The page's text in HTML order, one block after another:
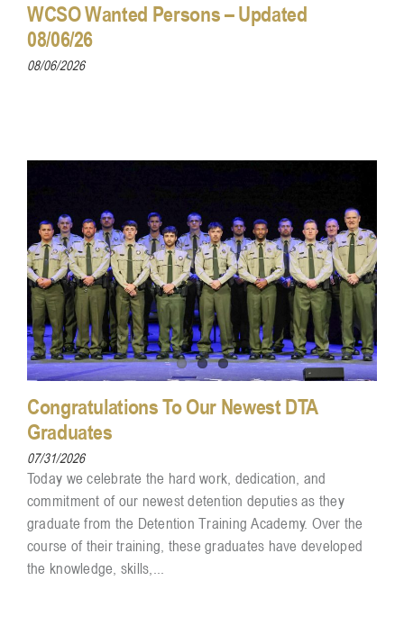
WCSO Wanted Persons – Updated
08/06/26
08/06/2026
Congratulations To Our Newest DTA
Graduates
07/31/2026
Today we celebrate the hard work, dedication, and
commitment of our newest detention deputies as they
graduate from the Detention Training Academy. Over the
course of their training, these graduates have developed
the knowledge, skills,...